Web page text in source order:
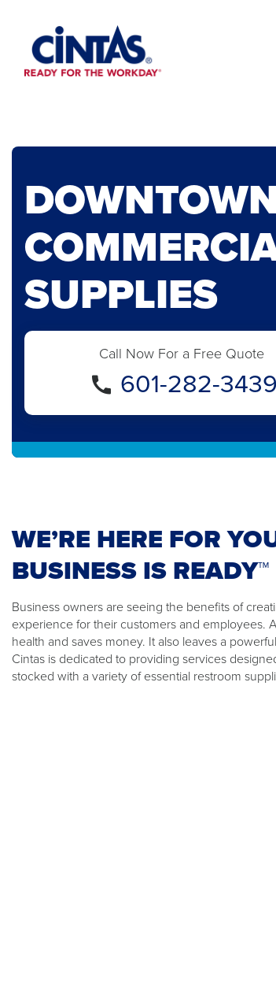
Content
SUPPLIES
Call Now For a Free Quote
601-282-3439
WE’RE HERE FOR
BUSINESS IS READY™
Business owners are seeing the benefits of
experience for their customers and employees.
health and saves money. It also leaves a
Cintas is dedicated to providing services
stocked with a variety of essential restroom